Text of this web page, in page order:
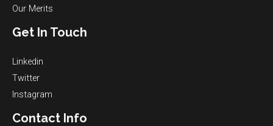
Our Merits
Get In Touch
Linkedin
Twitter
Instagram
Contact Info